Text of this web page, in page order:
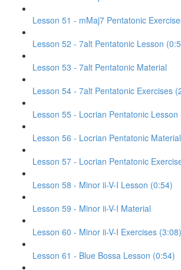
Lesson 51 - mMaj7 Pentatonic
Lesson 52 - 7alt Pentatonic Lesson
Lesson 53 - 7alt Pentatonic Material
Lesson 54 - 7alt Pentatonic Exercises
Lesson 55 - Locrian Pentatonic Lesson
Lesson 56 - Locrian Pentatonic Material
Lesson 57 - Locrian Pentatonic
Lesson 58 - Minor ii-V-I Lesson (0:54)
Lesson 59 - Minor ii-V-I Material
Lesson 60 - Minor ii-V-I Exercises (3:08)
Lesson 61 - Blue Bossa Lesson (0:54)